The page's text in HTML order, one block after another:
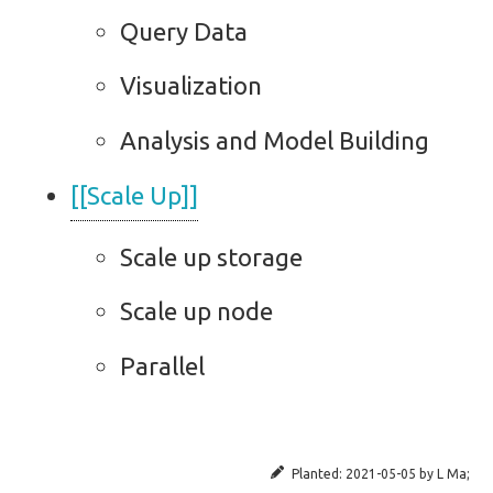
Query Data
Visualization
Analysis and Model Building
[[Scale Up]]
Scale up storage
Scale up node
Parallel
Planted: 2021-05-05 by L Ma;